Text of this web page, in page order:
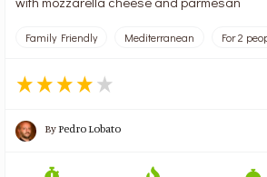
Family Friendly Mediterranean For 2
ByPedro Lobato